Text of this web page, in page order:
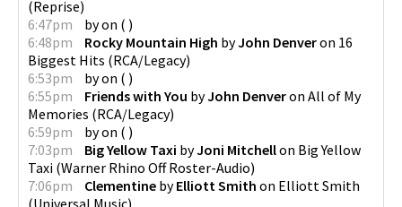
(Reprise)
6:47pm
byon ( )
6:48pm
Rocky Mountain High byJohn Denveron 16
Biggest Hits (RCA/Legacy)
6:53pm
byon ( )
6:55pm
Friends with You byJohn Denveron All of My
Memories (RCA/Legacy)
6:59pm
byon ( )
7:03pm
Big Yellow Taxi byJoni Mitchellon Big Yellow
Taxi (Warner Rhino Off Roster-Audio)
7:06pm
Clementine byElliott Smith on Elliott Smith
(Universal Music)